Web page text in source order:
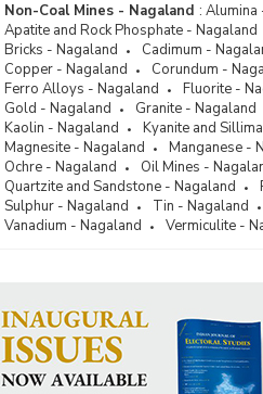
Non-Coal Mines - Nagaland : Alumina
Apatite and Rock Phosphate - Nagaland
Bricks - Nagaland
Cadimum -
Copper - Nagaland
Corundum -
Ferro Alloys - Nagaland
Fluorite -
Gold - Nagaland
Granite - Nagaland
Kaolin - Nagaland
Kyanite and
Magnesite - Nagaland
Manganese -
Ochre - Nagaland
Oil Mines -
Quartzite and Sandstone - Nagaland
Sulphur - Nagaland
Tin - Nagaland
Vanadium - Nagaland
Vermiculite -